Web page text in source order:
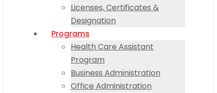
Licenses, Certificates &
Designation
Programs
Health Care Assistant
Program
Business Administration
Office Administration